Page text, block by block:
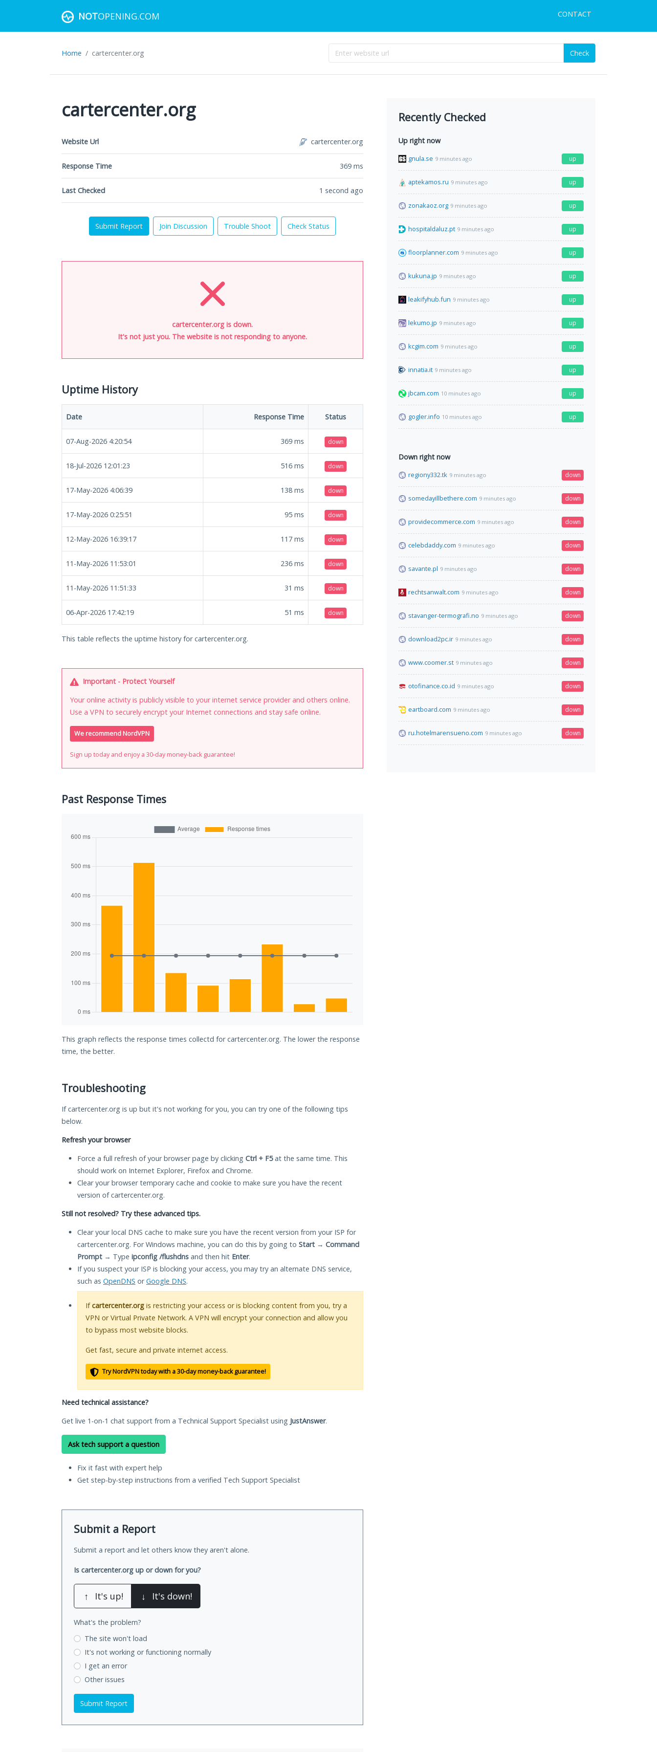
NOTOPENING.COM CONTACT
Home cartercenter.org Check
cartercenter.org
Website Url cartercenter.org
Response Time 369 ms
Last Checked 1 second ago
Submit Report Join Discussion Trouble Shoot Check Status
cartercenter.org is down.
It's not just you. The website is not responding to anyone.
Uptime History
Date Response Time Status
07-Aug-2026 4:20:54 369 ms down
18-Jul-2026 12:01:23 516 ms down
17-May-2026 4:06:39 138 ms down
17-May-2026 0:25:51 95 ms down
12-May-2026 16:39:17 117 ms down
11-May-2026 11:53:01 236 ms down
11-May-2026 11:51:33 31 ms down
06-Apr-2026 17:42:19 51 ms down
This table reflects the uptime history for cartercenter.org.
Important - Protect Yourself
Your online activity is publicly visible to your internet service provider and others online.
Use a VPN to securely encrypt your Internet connections and stay safe online.
We recommend NordVPN
Sign up today and enjoy a 30-day money-back guarantee!
Past Response Times
This graph reflects the response times collectd for cartercenter.org. The lower the response
time, the better.
Troubleshooting
If cartercenter.org is up but it's not working for you, you can try one of the following tips
below.
Refresh your browser
Force a full refresh of your browser page by clicking Ctrl + F5at the same time. This
should work on Internet Explorer, Firefox and Chrome.
Clear your browser temporary cache and cookie to make sure you have the recent
version of cartercenter.org.
Still not resolved? Try these advanced tips.
Clear your local DNS cache to make sure you have the recent version from your ISP for
cartercenter.org. For Windows machine, you can do this by going to Start → Command
Prompt → Type ipconfig /flushdns and then hit Enter.
If you suspect your ISP is blocking your access, you may try an alternate DNS service,
such as OpenDNS orGoogle DNS.
Ifcartercenter.org is restricting your access or is blocking content from you, try a
VPN or Virtual Private Network. A VPN will encrypt your connection and allow you
to bypass most website blocks.
Get fast, secure and private internet access.
Try NordVPN today with a 30-day money-back guarantee!
Need technical assistance?
Get live 1-on-1 chat support from a Technical Support Specialist using JustAnswer.
Ask tech support a question
Fix it fast with expert help
Get step-by-step instructions from a verified Tech Support Specialist
Submit a Report
Submit a report and let others know they aren't alone.
Is cartercenter.org up or down for you?
↑ It's up! ↓ It's down!
What's the problem?
The site won't load
It's not working or functioning normally
I get an error
Other issues
Submit Report
Recently Checked
Up right now
gnula.se 9 minutes ago up
aptekamos.ru 9 minutes ago up
zonakaoz.org 9 minutes ago up
hospitaldaluz.pt 9 minutes ago up
floorplanner.com 9 minutes ago up
kukuna.jp 9 minutes ago up
leakifyhub.fun 9 minutes ago up
lekumo.jp 9 minutes ago up
kcgim.com 9 minutes ago up
innatia.it 9 minutes ago up
jbcam.com 10 minutes ago up
gogler.info 10 minutes ago up
Down right now
regiony332.tk 9 minutes ago down
somedayillbethere.com 9 minutes ago down
providecommerce.com 9 minutes ago down
celebdaddy.com 9 minutes ago down
savante.pl 9 minutes ago down
rechtsanwalt.com 9 minutes ago down
stavanger-termografi.no 9 minutes ago down
download2pc.ir 9 minutes ago down
www.coomer.st 9 minutes ago down
otofinance.co.id 9 minutes ago down
eartboard.com 9 minutes ago down
ru.hotelmarensueno.com 9 minutes ago down